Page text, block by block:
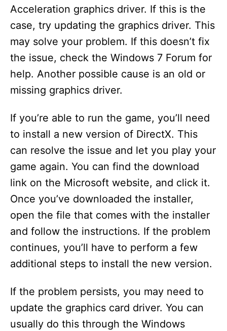
Acceleration graphics driver. If this is the
case, try updating the graphics driver. This
may solve your problem. If this doesn’t fix
the issue, check the Windows 7 Forum for
help. Another possible cause is an old or
missing graphics driver.
If you’re able to run the game, you’ll need
to install a new version of DirectX. This
can resolve the issue and let you play your
game again. You can find the download
link on the Microsoft website, and click it.
Once you’ve downloaded the installer,
open the file that comes with the installer
and follow the instructions. If the problem
continues, you’ll have to perform a few
additional steps to install the new version.
If the problem persists, you may need to
update the graphics card driver. You can
usually do this through the Windows